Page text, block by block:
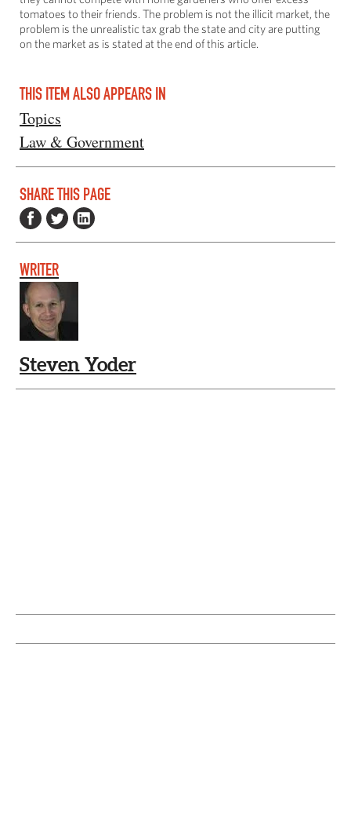
tomatoes to their friends. The problem is not the illicit market, the
problem is the unrealistic tax grab the state and city are putting
on the market as is stated at the end of this article.
THIS ITEM ALSO APPEARS IN
Topics
Law & Government
SHARE THIS PAGE
WRITER
Steven Yoder